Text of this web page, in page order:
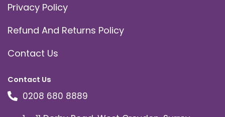
Privacy Policy
Refund And Returns Policy
Contact Us
Contact Us
0208 680 8889